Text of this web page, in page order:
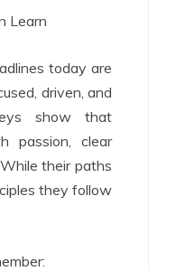
Learn
today are
driven, and
show that
passion, clear
their paths
they follow